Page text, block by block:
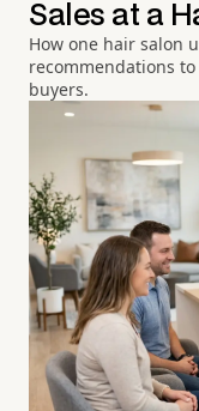
Sales at a
How one hair salon
recommendations
buyers.